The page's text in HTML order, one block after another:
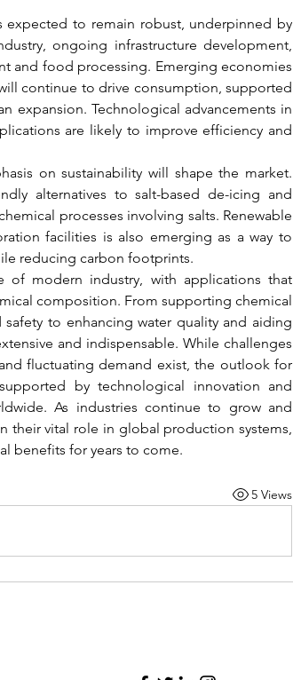
expected to remain robust, underpinned by
ongoing infrastructure development,
and food processing. Emerging economies
continue to drive consumption, supported
expansion. Technological advancements in
are likely to improve efficiency and
on sustainability will shape the market.
alternatives to salt-based de-icing and
processes involving salts. Renewable
facilities is also emerging as a way to
reducing carbon footprints.
of modern industry, with applications that
composition. From supporting chemical
to enhancing water quality and aiding
and indispensable. While challenges
fluctuating demand exist, the outlook for
by technological innovation and
As industries continue to grow and
their vital role in global production systems,
benefits for years to come.
5 Views